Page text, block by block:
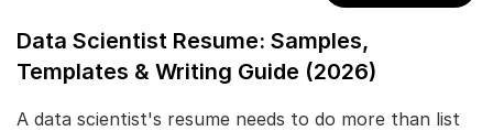
Data Scientist Resume: Samples,
Templates & Writing Guide (2026)
A data scientist's resume needs to do more than list